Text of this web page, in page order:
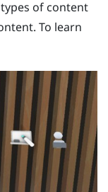
of content
To learn